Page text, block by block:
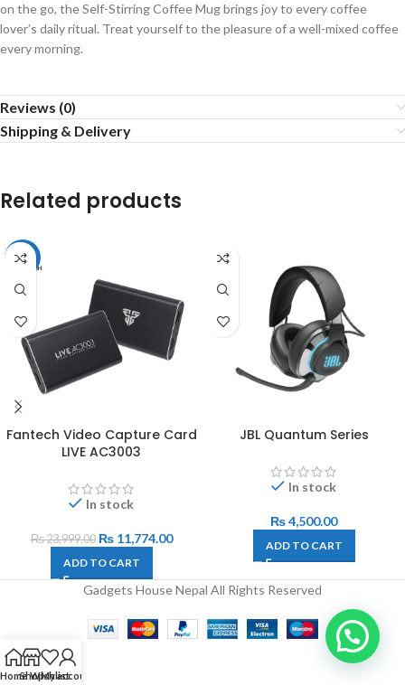
on the go, the Self-Stirring Coffee Mug brings joy to every coffee
lover’s daily ritual. Treat yourself to the pleasure of a well-mixed coffee
every morning.
Reviews (0)
Shipping & Delivery
Related products
-51%
Fantech Video Capture Card
LIVE AC3003
In stock
₨23,999.00 ₨11,774.00
ADD TO CART
JBL Quantum Series
In stock
₨4,500.00
ADD TO CART
Gadgets House Nepal All Rights Reserved
HomeShopWishlist
My account